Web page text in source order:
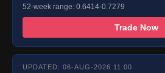
52-week range: 0.6414-0.7279
Trade Now
UPDATED: 06-AUG-2026 11:00